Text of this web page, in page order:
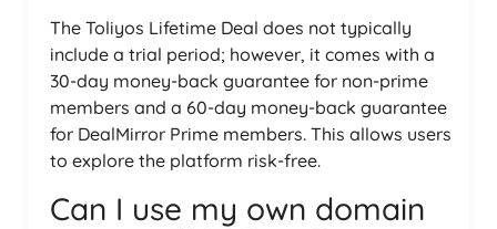
The Toliyos Lifetime Deal does not typically
include a trial period; however, it comes with a
30-day money-back guarantee for non-prime
members and a 60-day money-back guarantee
for DealMirror Prime members. This allows users
to explore the platform risk-free.
Can I use my own domain